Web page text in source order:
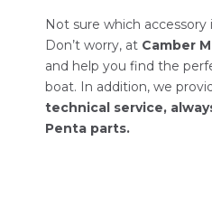
Not sure which
Don’t worry, at Camber
and help you find the
boat. In addition, we
technical service,
Penta parts.